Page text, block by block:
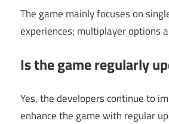
The game mainly focuses on
experiences; multiplayer options
Is the game regularly
Yes, the developers continue to
enhance the game with regular